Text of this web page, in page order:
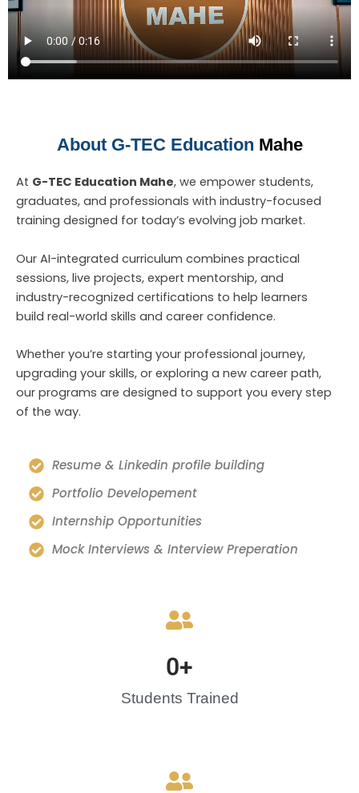
About G-TEC Education Mahe
At G-TEC Education Mahe, we empower students,
graduates, and professionals with industry-focused
training designed for today’s evolving job market.
Our AI-integrated curriculum combines practical
sessions, live projects, expert mentorship, and
industry-recognized certifications to help learners
build real-world skills and career confidence.
Whether you’re starting your professional journey,
upgrading your skills, or exploring a new career path,
our programs are designed to support you every step
of the way.
Resume & Linkedin profile building
Portfolio Developement
Internship Opportunities
Mock Interviews & Interview Preperation
Students Trained
0+